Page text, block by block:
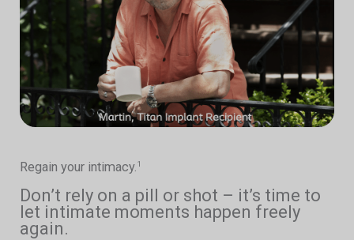
Regain your intimacy.1
Don’t rely on a pill or shot – it’s time to
let intimate moments happen freely
again.